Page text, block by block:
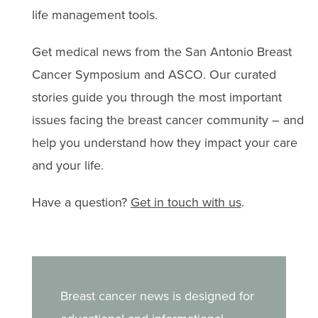
Anemia
Bone issues
Diarrhea
Effects on fertility or infertility
Hair loss
Heart health
Insomnia & fatigue
treatment challenges.
life management tools.
Get medical news from the San Antonio Breast
Cancer Symposium and ASCO. Our curated
stories guide you through the most important
issues facing the breast cancer community – and
help you understand how they impact your care
and your life.
Have a question?Get in touch with us.
Breast cancer news is designed for